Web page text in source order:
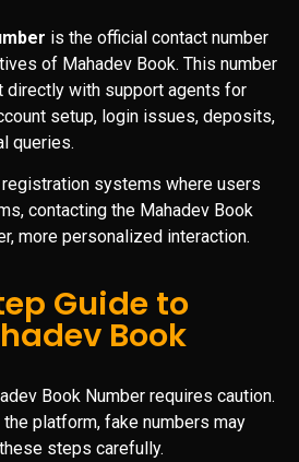
is the official contact number
of Mahadev Book. This number
directly with support agents for
setup, login issues, deposits,
queries.
systems where users
contacting the Mahadev Book
more personalized interaction.
Guide to
Book
Book Number requires caution.
platform, fake numbers may
steps carefully.